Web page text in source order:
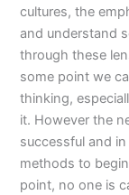
cultures, the
and understand
through these
some point we
thinking,
it. However the
successful and
methods to
point, no one is